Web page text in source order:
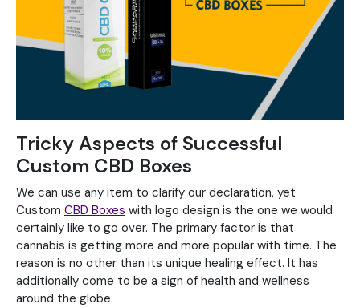
Tricky Aspects of Successful
Custom CBD Boxes
We can use any item to clarify our declaration, yet
Custom CBD Boxes with logo design is the one we would
certainly like to go over. The primary factor is that
cannabis is getting more and more popular with time. The
reason is no other than its unique healing effect. It has
additionally come to be a sign of health and wellness
around the globe.